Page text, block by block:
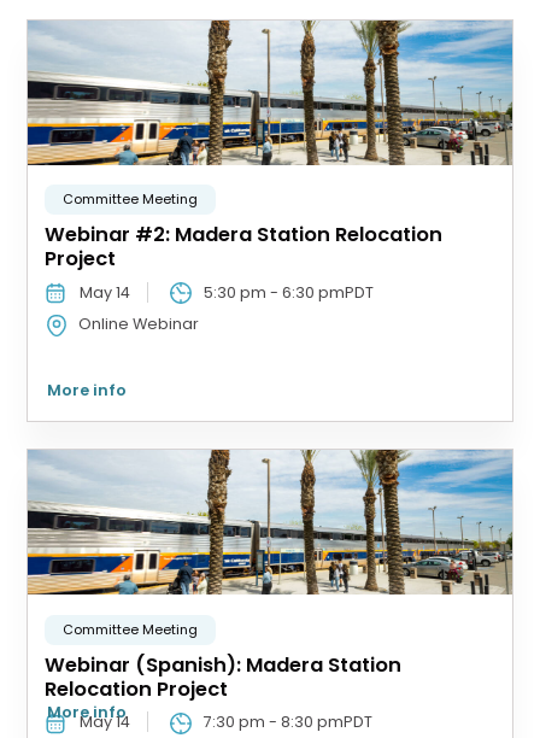
Committee Meeting
Webinar #2: Madera Station Relocation
Project
May 14 5:30 pm -6:30 pmPDT
Online Webinar
More info
Committee Meeting
Webinar (Spanish): Madera Station
Relocation Project
May 14 7:30 pm -8:30 pmPDT
More info